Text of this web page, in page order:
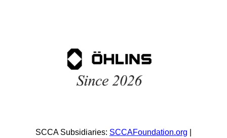
SCCA Subsidiaries: SCCAFoundation.org